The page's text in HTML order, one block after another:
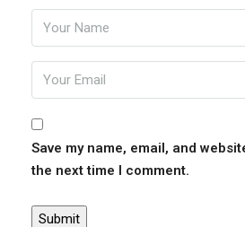
Save my name, email, and
the next time I comment.